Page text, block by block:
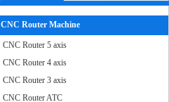
CNC Router Machine
CNC Router 5 axis
CNC Router 4 axis
CNC Router 3 axis
CNC Router ATC